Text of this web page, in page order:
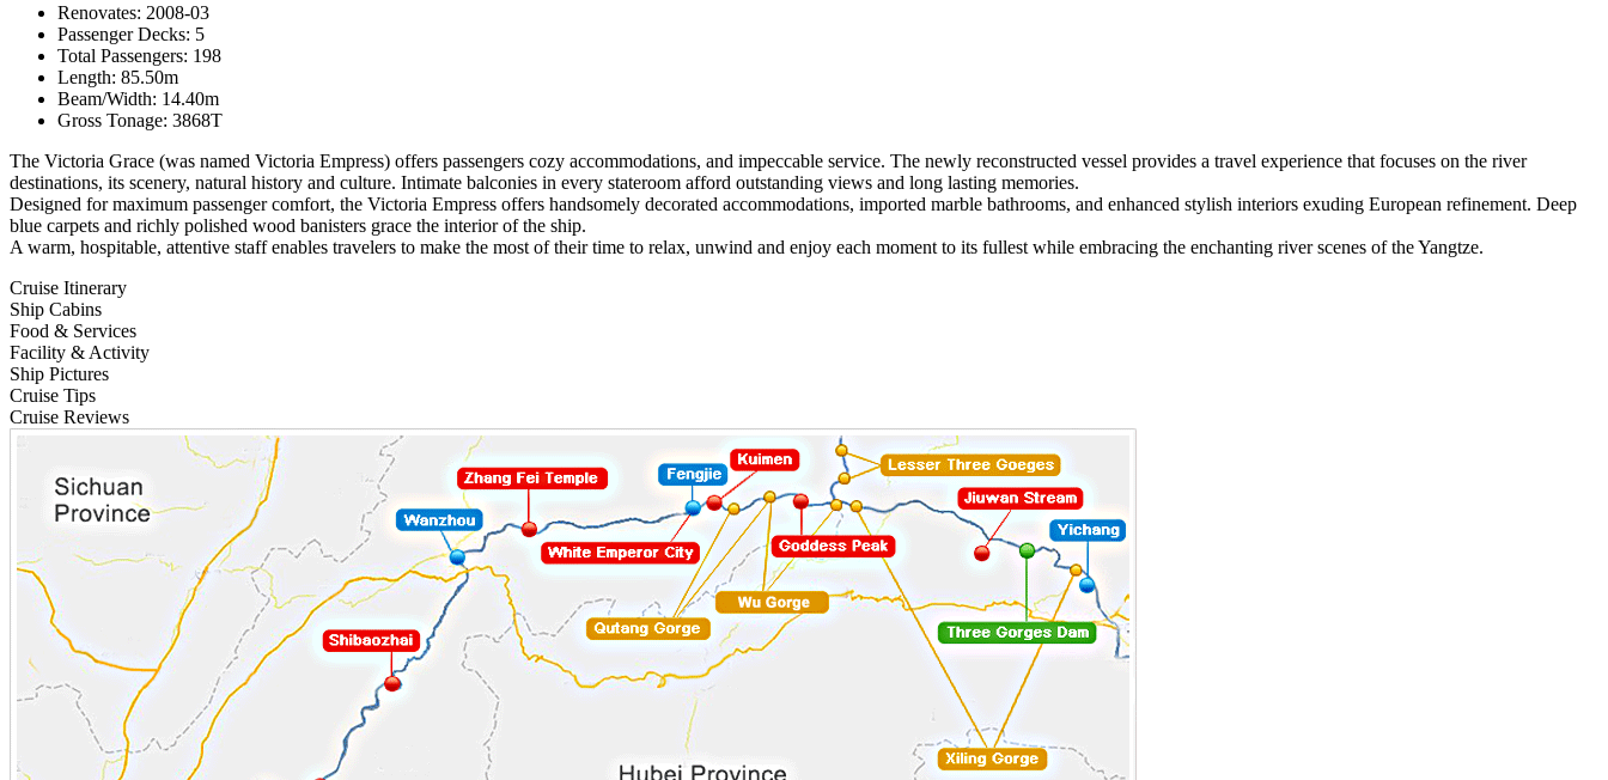
Renovates: 2008-03
Passenger Decks: 5
Total Passengers: 198
Length: 85.50m
Beam/Width: 14.40m
Gross Tonage: 3868T
The Victoria Grace (was named Victoria Empress) offers passengers cozy accommodations, and impeccable service. The newly reconstructed vessel provides a travel experience that focuses on the river
destinations, its scenery, natural history and culture. Intimate balconies in every stateroom afford outstanding views and long lasting memories.
Designed for maximum passenger comfort, the Victoria Empress offers handsomely decorated accommodations, imported marble bathrooms, and enhanced stylish interiors exuding European refinement. Deep
blue carpets and richly polished wood banisters grace the interior of the ship.
A warm, hospitable, attentive staff enables travelers to make the most of their time to relax, unwind and enjoy each moment to its fullest while embracing the enchanting river scenes of the Yangtze.
Cruise Itinerary
Ship Cabins
Food & Services
Facility & Activity
Ship Pictures
Cruise Tips
Cruise Reviews